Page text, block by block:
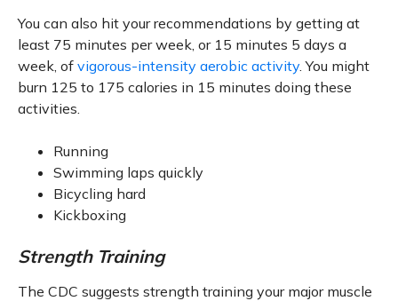
You can also hit your recommendations by getting at
least 75 minutes per week, or 15 minutes 5 days a
week, of vigorous-intensity aerobic activity. You might
burn 125 to 175 calories in 15 minutes doing these
activities.
Running
Swimming laps quickly
Bicycling hard
Kickboxing
Strength Training
The CDC suggests strength training your major muscle